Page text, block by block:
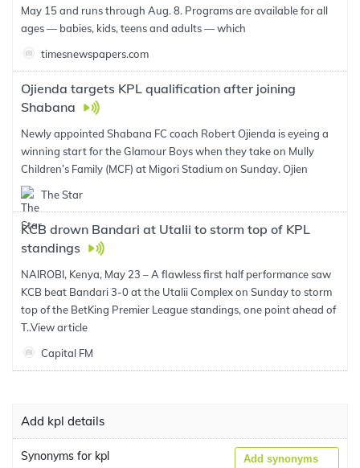
May 15 and runs through Aug. 8. Programs are available for all
ages — babies, kids, teens and adults — which
timesnewspapers.com
Ojienda targets KPL qualification after joining
Shabana
Newly appointed Shabana FC coach Robert Ojienda is eyeing a
winning start for the Glamour Boys when they take on Mully
Children’s Family (MCF) at Migori Stadium on Sunday. Ojien
The Star
KCB drown Bandari at Utalii to storm top of KPL
standings
NAIROBI, Kenya, May 23 – A flawless first half performance saw
KCB beat Bandari 3-0 at the Utalii Complex on Sunday to storm
top of the BetKing Premier League standings, one point ahead of
T..View article
Capital FM
Add kpl details
Synonyms for kpl Add synonyms